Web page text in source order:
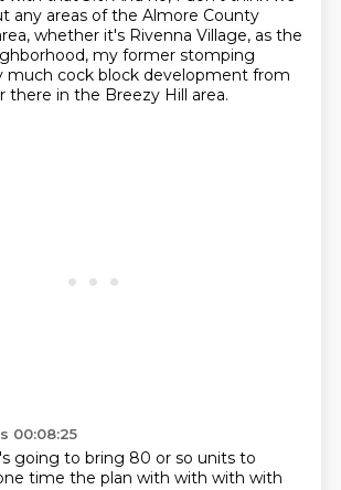
any areas of the Almore County
whether it's Rivenna Village, as the
my former stomping
much cock block development from
there in the Breezy Hill area.
00:08:25
going to bring 80 or so units to
time the plan with with with with